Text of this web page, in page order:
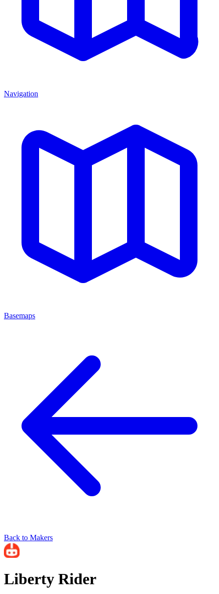
Navigation
Basemaps
Back to Makers
Liberty Rider